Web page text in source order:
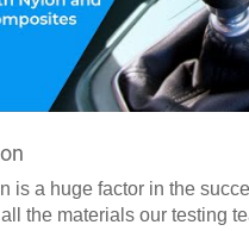
is a huge factor in the
the materials our testing